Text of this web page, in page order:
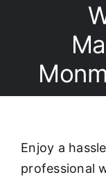
Pool Service
Enjoy a
professional